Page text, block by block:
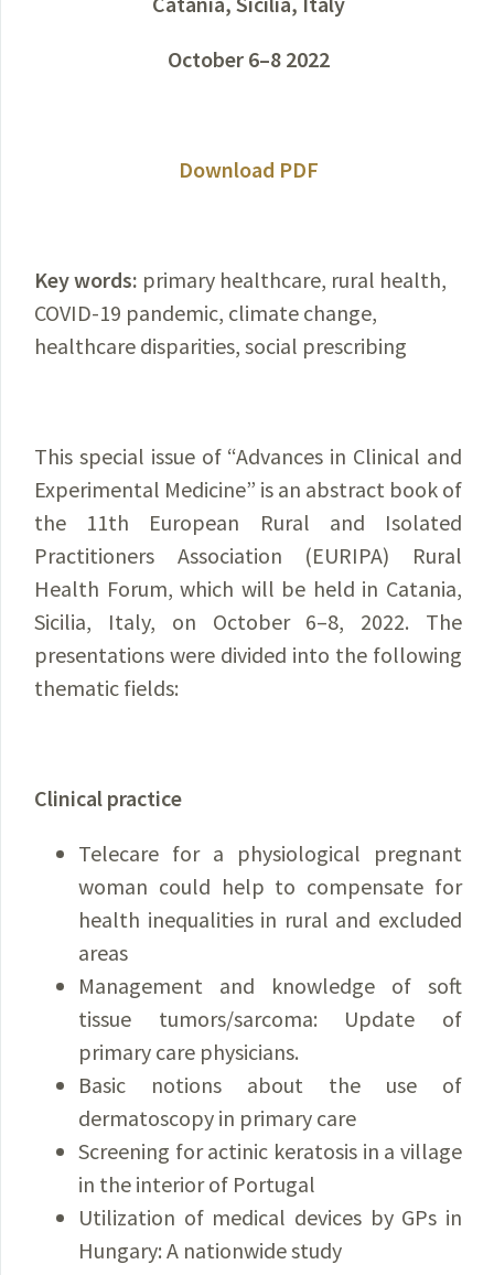
October 6–8 2022
Download PDF
Key words: primary healthcare, rural health,
COVID-19 pandemic, climate change,
healthcare disparities, social prescribing
This special issue of “Advances in Clinical and
Experimental Medicine” is an abstract book of
the 11th European Rural and Isolated
Practitioners Association (EURIPA) Rural
Health Forum, which will be held in Catania,
Sicilia, Italy, on October 6–8, 2022. The
presentations were divided into the following
thematic fields:
Clinical practice
Telecare for a physiological pregnant
woman could help to compensate for
health inequalities in rural and excluded
areas
Management and knowledge of soft
tissue tumors/sarcoma: Update of
primary care physicians.
Basic notions about the use of
dermatoscopy in primary care
Screening for actinic keratosis in a village
in the interior of Portugal
Utilization of medical devices by GPs in
Hungary: A nationwide study